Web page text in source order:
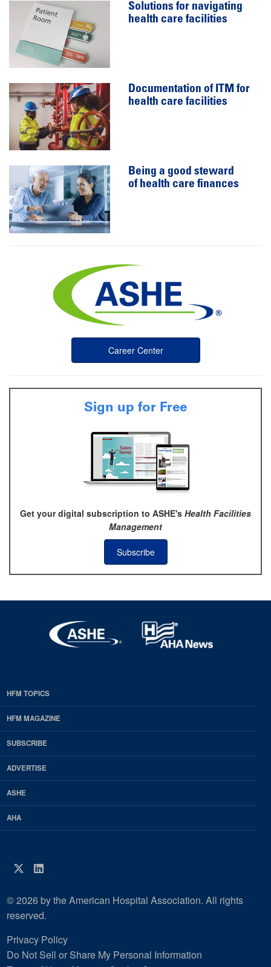
Solutions for navigating
health care facilities
Documentation of ITM for
health care facilities
Being a good steward
of health care finances
Career Center
Sign up for Free
Get your digital subscription to ASHE's Health Facilities
Management
Subscribe
EDP
Footer
HFM
Magazine
HFM TOPICS
HFM MAGAZINE
SUBSCRIBE
ADVERTISE
ASHE
AHA
Twitter
LinkedIn
© 2026 by the American Hospital Association. All rights
reserved.
Privacy Policy
Do Not Sell or Share My Personal Information